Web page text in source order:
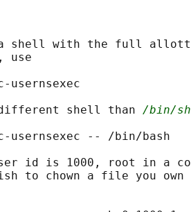
shell with the full
use
usernsexec
shell than
/bin/sh
usernsexec -- /bin/bash
id is 1000, root in a
to chown a file you